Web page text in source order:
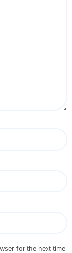
for the next time